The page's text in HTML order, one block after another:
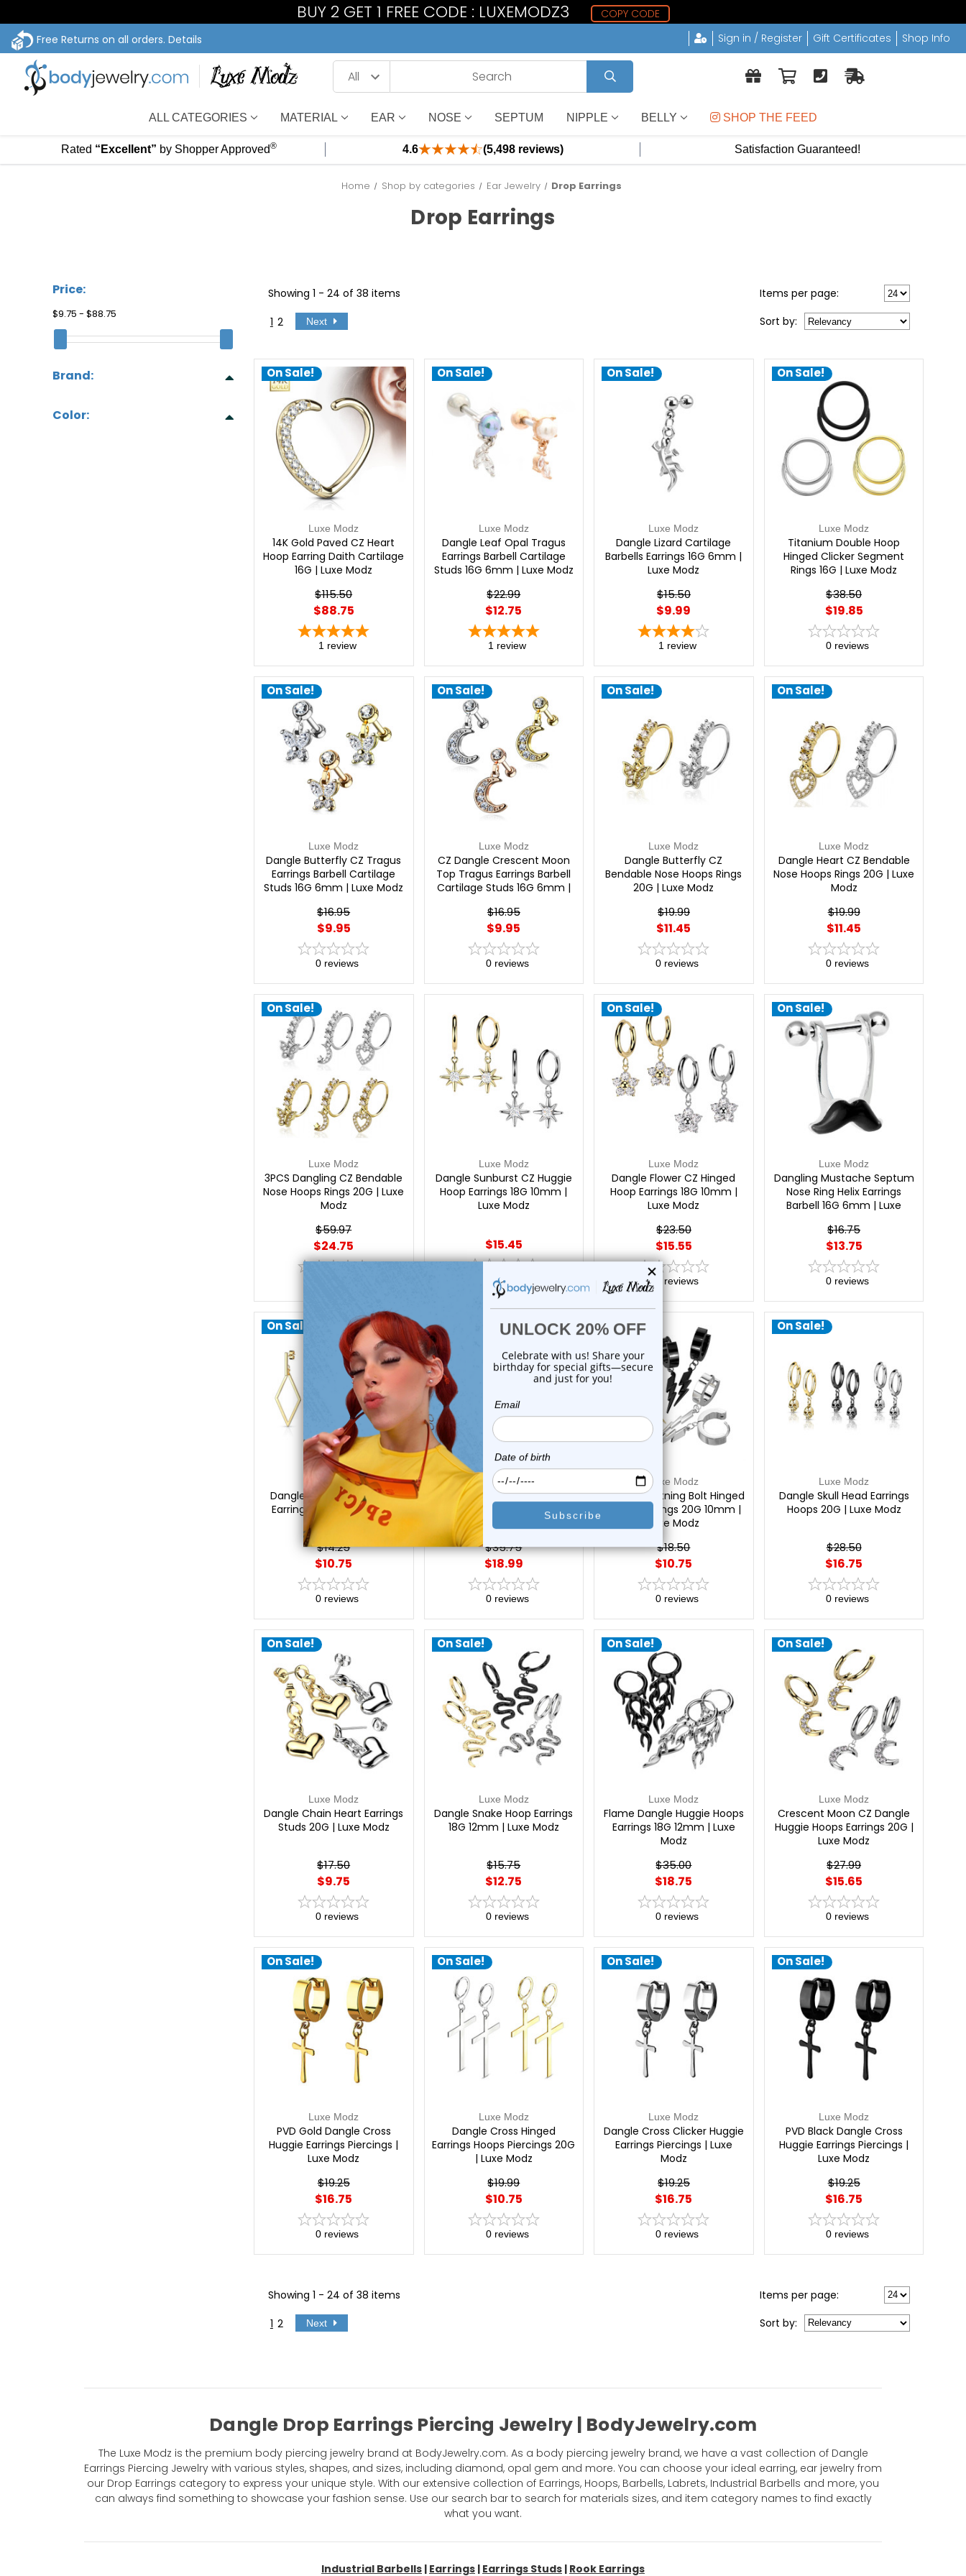
BUY 2 GET 1 FREE CODE : LUXEMODZ3
COPY CODE
Free Returns on all orders. Details Sign in / Register Gift Certificates Shop Info
ALL CATEGORIES MATERIAL EAR NOSE SEPTUM NIPPLE BELLY SHOP THE FEED
Rated “Excellent” by Shopper Approved® 4.6 (5,498 reviews) Satisfaction Guaranteed!
Home Shop by categories Ear Jewelry Drop Earrings
Drop Earrings
Price:
$9.75 - $88.75
Brand:
Color:
Showing 1 - 24 of 38 items
1 2 Next
Items per page:
Sort by:
On Sale!
Luxe Modz
14K Gold Paved CZ Heart
Hoop Earring Daith Cartilage
16G | Luxe Modz
$115.50
$88.75
1 review
On Sale!
Luxe Modz
Dangle Leaf Opal Tragus
Earrings Barbell Cartilage
Studs 16G 6mm | Luxe Modz
$22.99
$12.75
1 review
On Sale!
Luxe Modz
Dangle Lizard Cartilage
Barbells Earrings 16G 6mm |
Luxe Modz
$15.50
$9.99
1 review
On Sale!
Luxe Modz
Titanium Double Hoop
Hinged Clicker Segment
Rings 16G | Luxe Modz
$38.50
$19.85
0 reviews
On Sale!
Luxe Modz
Dangle Butterfly CZ Tragus
Earrings Barbell Cartilage
Studs 16G 6mm | Luxe Modz
$16.95
$9.95
0 reviews
On Sale!
Luxe Modz
CZ Dangle Crescent Moon
Top Tragus Earrings Barbell
Cartilage Studs 16G 6mm |
$16.95
$9.95
0 reviews
On Sale!
Luxe Modz
Dangle Butterfly CZ
Bendable Nose Hoops Rings
20G | Luxe Modz
$19.99
$11.45
0 reviews
On Sale!
Luxe Modz
Dangle Heart CZ Bendable
Nose Hoops Rings 20G | Luxe
Modz
$19.99
$11.45
0 reviews
On Sale!
Luxe Modz
3PCS Dangling CZ Bendable
Nose Hoops Rings 20G | Luxe
Modz
$59.97
$24.75
Luxe Modz
Dangle Sunburst CZ Huggie
Hoop Earrings 18G 10mm |
Luxe Modz
$15.45
reviews
On Sale!
Luxe Modz
Dangle Flower CZ Hinged
Hoop Earrings 18G 10mm |
Luxe Modz
$23.50
$15.55
reviews
On Sale!
Luxe Modz
Dangling Mustache Septum
Nose Ring Helix Earrings
Barbell 16G 6mm | Luxe
$16.75
$13.75
0 reviews
On Sale!
Luxe Modz
Dangle Square Bar Shape
Earrings Studs 20G | Luxe
Modz
$14.25
$10.75
0 reviews
On Sale!
Luxe Modz
Hamsa Hand Evil Eye CZ
Dangle Huggie Hoops
Earrings 18G 10mm | Luxe
$35.75
$18.99
0 reviews
On Sale!
Luxe Modz
Dangle Lightning Bolt Hinged
Hoops Earrings 20G 10mm |
Luxe Modz
$18.50
$10.75
0 reviews
On Sale!
Luxe Modz
Dangle Skull Head Earrings
Hoops 20G | Luxe Modz
$28.50
$16.75
0 reviews
On Sale!
Luxe Modz
Dangle Chain Heart Earrings
Studs 20G | Luxe Modz
$17.50
$9.75
0 reviews
On Sale!
Luxe Modz
Dangle Snake Hoop Earrings
18G 12mm | Luxe Modz
$15.75
$12.75
0 reviews
On Sale!
Luxe Modz
Flame Dangle Huggie Hoops
Earrings 18G 12mm | Luxe
Modz
$35.00
$18.75
0 reviews
On Sale!
Luxe Modz
Crescent Moon CZ Dangle
Huggie Hoops Earrings 20G |
Luxe Modz
$27.99
$15.65
0 reviews
On Sale!
Luxe Modz
PVD Gold Dangle Cross
Huggie Earrings Piercings |
Luxe Modz
$19.25
$16.75
0 reviews
On Sale!
Luxe Modz
Dangle Cross Hinged
Earrings Hoops Piercings 20G
| Luxe Modz
$19.99
$10.75
0 reviews
On Sale!
Luxe Modz
Dangle Cross Clicker Huggie
Earrings Piercings | Luxe
Modz
$19.25
$16.75
0 reviews
On Sale!
Luxe Modz
PVD Black Dangle Cross
Huggie Earrings Piercings |
Luxe Modz
$19.25
$16.75
0 reviews
Showing 1 - 24 of 38 items
1 2 Next
Items per page:
Sort by:
Dangle Drop Earrings Piercing Jewelry | BodyJewelry.com
The Luxe Modz is the premium body piercing jewelry brand at BodyJewelry.com. As a body piercing jewelry brand, we have a vast collection of Dangle
Earrings Piercing Jewelry with various styles, shapes, and sizes, including diamond, opal gem and more. You can choose your ideal earring, ear jewelry from
our Drop Earrings category to express your unique style. With our extensive collection of Earrings, Hoops, Barbells, Labrets, Industrial Barbells and more, you
can always find something to showcase your fashion sense. Use our search bar to search for materials sizes, and item category names to find exactly
what you want.
Industrial Barbells | Earrings | Earrings Studs | Rook Earrings